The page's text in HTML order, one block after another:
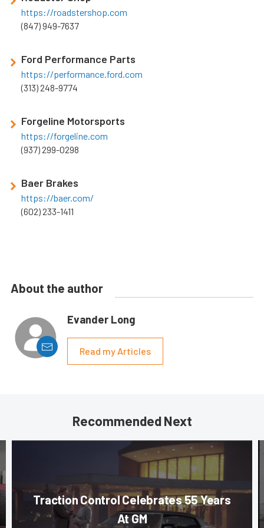
https://roadstershop.com
(847) 949-7637
Ford Performance Parts
https://performance.ford.com
(313) 248-9774
Forgeline Motorsports
https://forgeline.com
(937) 299-0298
Baer Brakes
https://baer.com/
(602) 233-1411
About the author
Evander Long
Read my Articles
Recommended Next
Traction Control Celebrates 55 Years
At GM